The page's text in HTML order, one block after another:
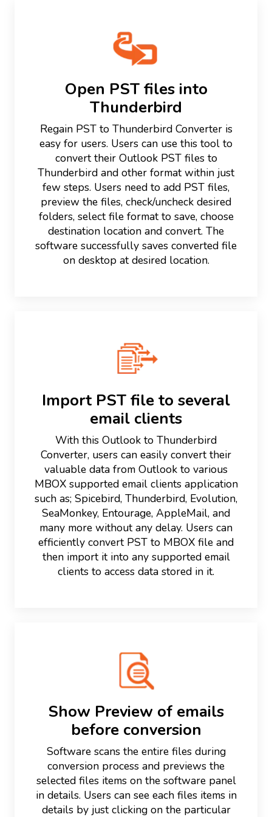
Open PST files into
Thunderbird
Regain PST to Thunderbird Converter is
easy for users. Users can use this tool to
convert their Outlook PST files to
Thunderbird and other format within just
few steps. Users need to add PST files,
preview the files, check/uncheck desired
folders, select file format to save, choose
destination location and convert. The
software successfully saves converted file
on desktop at desired location.
Import PST file to several
email clients
With this Outlook to Thunderbird
Converter, users can easily convert their
valuable data from Outlook to various
MBOX supported email clients application
such as; Spicebird, Thunderbird, Evolution,
SeaMonkey, Entourage, AppleMail, and
many more without any delay. Users can
efficiently convert PST to MBOX file and
then import it into any supported email
clients to access data stored in it.
Show Preview of emails
before conversion
Software scans the entire files during
conversion process and previews the
selected files items on the software panel
in details. Users can see each files items in
details by just clicking on the particular